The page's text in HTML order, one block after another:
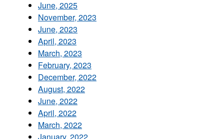
June, 2025
November, 2023
June, 2023
April, 2023
March, 2023
February, 2023
December, 2022
August, 2022
June, 2022
April, 2022
March, 2022